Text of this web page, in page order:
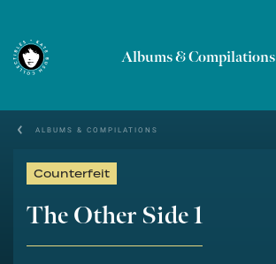
Albums & Compilations
ALBUMS & COMPILATIONS
Counterfeit
The Other Side 1